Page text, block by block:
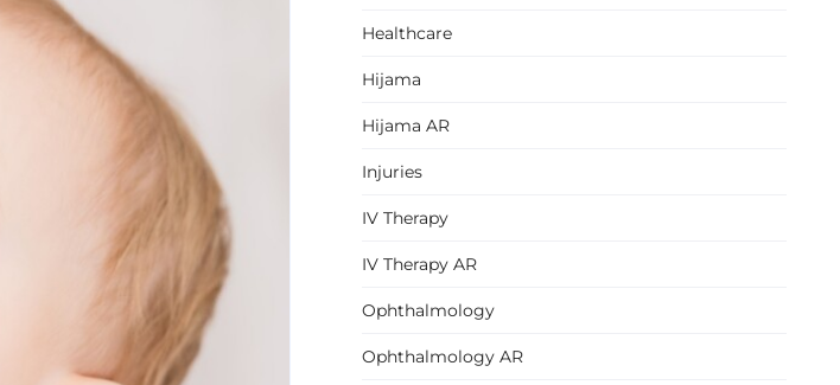
Healthcare
Hijama
Hijama AR
Injuries
IV Therapy
IV Therapy AR
Ophthalmology
Ophthalmology AR